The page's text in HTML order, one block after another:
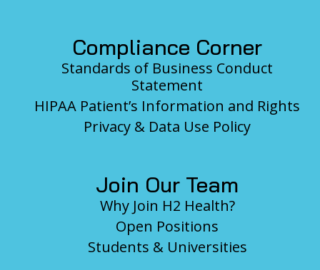
Compliance Corner
Standards of Business Conduct
Statement
HIPAA Patient’s Information and Rights
Privacy & Data Use Policy
Join Our Team
Why Join H2 Health?
Open Positions
Students & Universities